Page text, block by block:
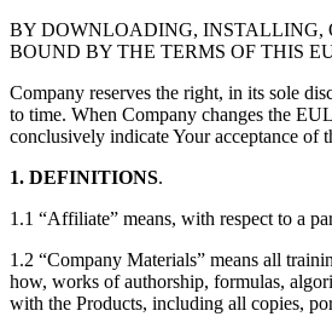
BY DOWNLOADING, INSTALLING,
BOUND BY THE TERMS OF THIS
Company reserves the right, in its sole
to time. When Company changes the
conclusively indicate Your acceptance
1. DEFINITIONS.
1.1 “Affiliate” means, with respect to a
1.2 “Company Materials” means all
how, works of authorship, formulas,
with the Products, including all copies,